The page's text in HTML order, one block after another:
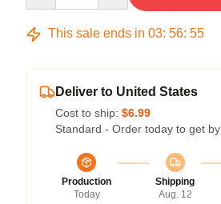
This sale ends in 03: 56: 54
Deliver to United States
Cost to ship: $6.99
Standard - Order today to get by
Production
Today
Shipping
Aug. 12